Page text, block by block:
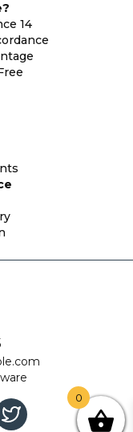
14
0